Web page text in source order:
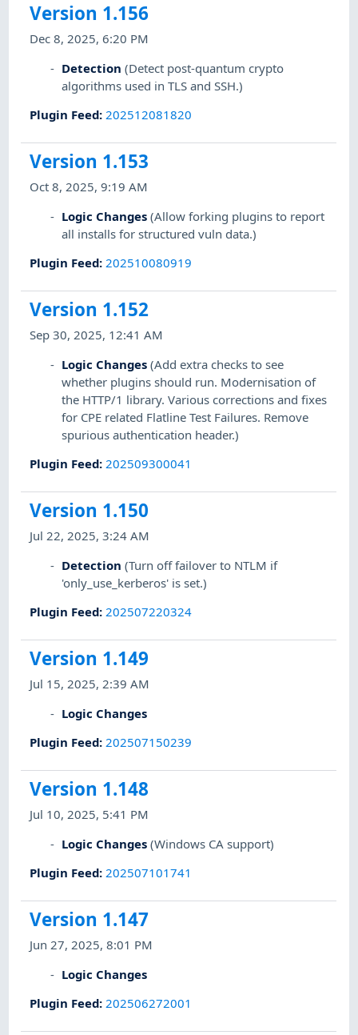
Version 1.156
Dec 8, 2025, 6:20 PM
Detection (Detect post-quantum crypto
algorithms used in TLS and SSH.)
Plugin Feed: 202512081820
Version 1.153
Oct 8, 2025, 9:19 AM
Logic Changes (Allow forking plugins to report
all installs for structured vuln data.)
Plugin Feed: 202510080919
Version 1.152
Sep 30, 2025, 12:41 AM
Logic Changes (Add extra checks to see
whether plugins should run. Modernisation of
the HTTP/1 library. Various corrections and fixes
for CPE related Flatline Test Failures. Remove
spurious authentication header.)
Plugin Feed: 202509300041
Version 1.150
Jul 22, 2025, 3:24 AM
Detection (Turn off failover to NTLM if
'only_use_kerberos' is set.)
Plugin Feed: 202507220324
Version 1.149
Jul 15, 2025, 2:39 AM
Logic Changes
Plugin Feed: 202507150239
Version 1.148
Jul 10, 2025, 5:41 PM
Logic Changes (Windows CA support)
Plugin Feed: 202507101741
Version 1.147
Jun 27, 2025, 8:01 PM
Logic Changes
Plugin Feed: 202506272001